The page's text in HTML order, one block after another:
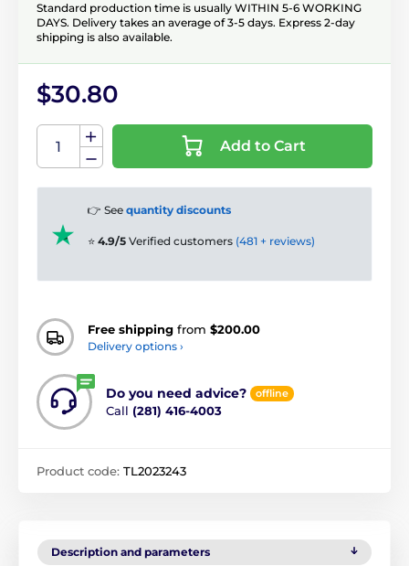
Standard production time is usually WITHIN 5-6 WORKING
DAYS. Delivery takes an average of 3-5 days. Express 2-day
shipping is also available.
$30.80
Add to Cart
👉 See quantity discounts
⭐ 4.9/5 Verified customers (481 + reviews)
Free shipping from $200.00
Delivery options ›
Do you need advice? offline
Call (281) 416-4003
Product code: TL2023243
Description and parameters